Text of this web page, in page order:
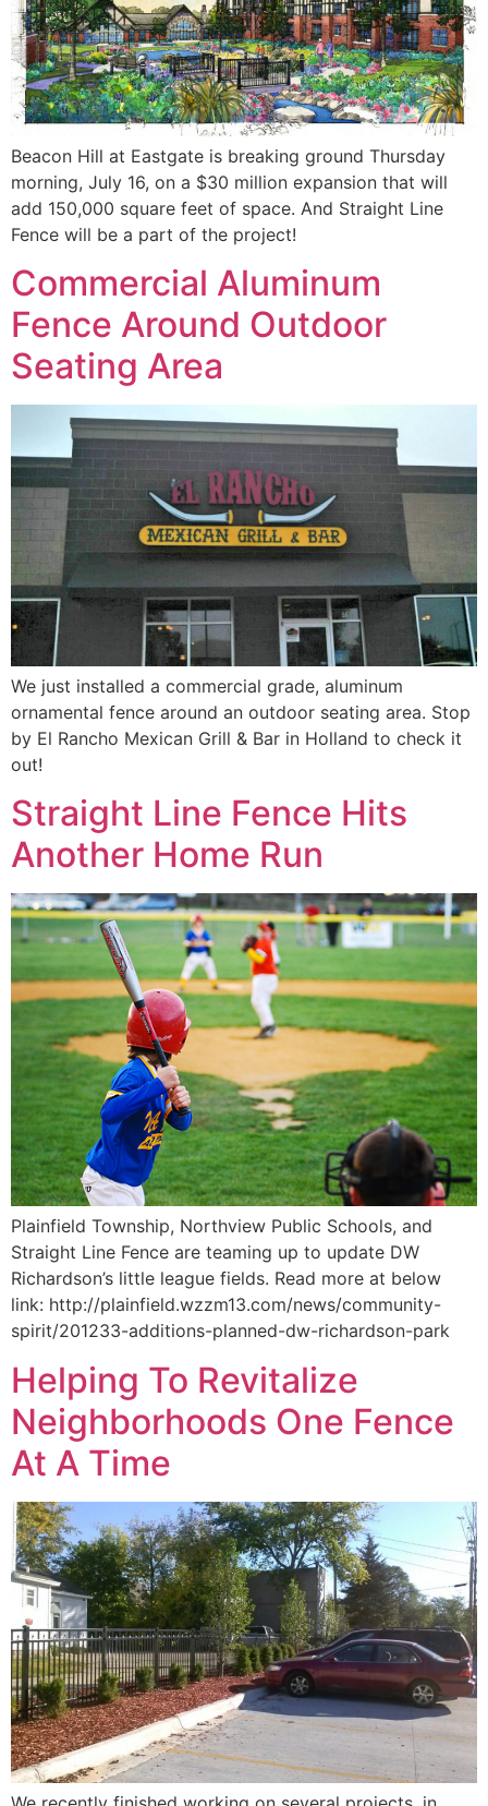
Beacon Hill at Eastgate is breaking ground Thursday
morning, July 16, on a $30 million expansion that will
add 150,000 square feet of space. And Straight Line
Fence will be a part of the project!
Commercial Aluminum
Fence Around Outdoor
Seating Area
We just installed a commercial grade, aluminum
ornamental fence around an outdoor seating area. Stop
by El Rancho Mexican Grill & Bar in Holland to check it
out!
Straight Line Fence Hits
Another Home Run
Plainfield Township, Northview Public Schools, and
Straight Line Fence are teaming up to update DW
Richardson’s little league fields. Read more at below
link: http://plainfield.wzzm13.com/news/community-
spirit/201233-additions-planned-dw-richardson-park
Helping To Revitalize
Neighborhoods One Fence
At A Time